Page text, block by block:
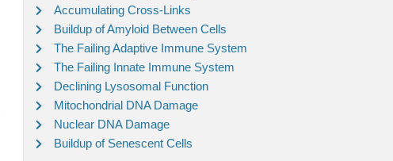
Accumulating Cross-Links
Buildup of Amyloid Between Cells
The Failing Adaptive Immune System
The Failing Innate Immune System
Declining Lysosomal Function
Mitochondrial DNA Damage
Nuclear DNA Damage
Buildup of Senescent Cells